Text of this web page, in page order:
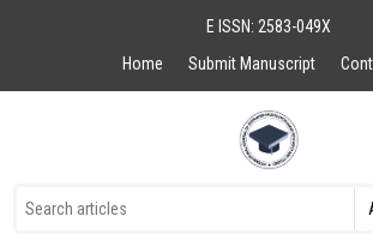
E ISSN: 2583-049X
Home
Submit Manuscript